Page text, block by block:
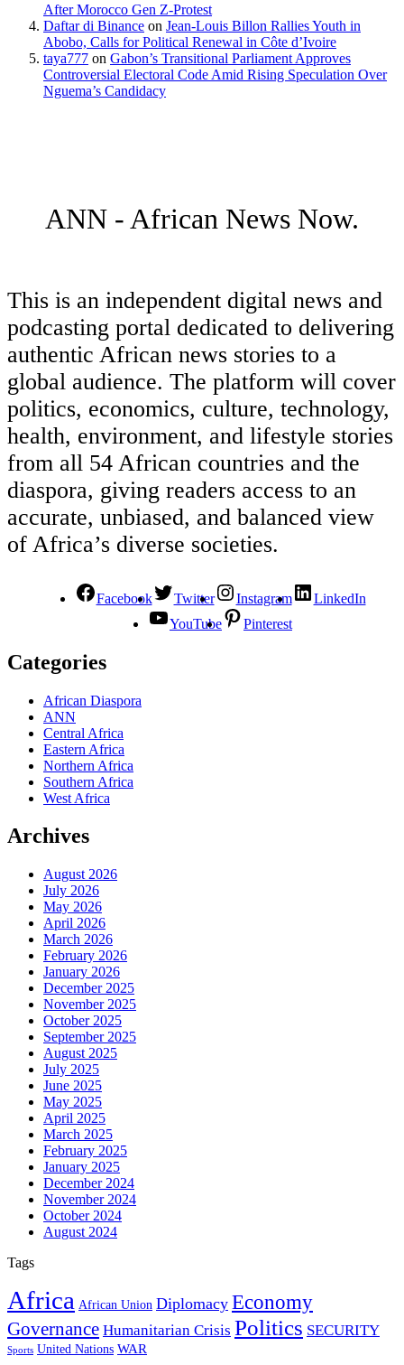
After Morocco Gen Z-Protest
Daftar di Binance on Jean-Louis Billon Rallies Youth in
Abobo, Calls for Political Renewal in Côte d’Ivoire
taya777 on Gabon’s Transitional Parliament Approves
Controversial Electoral Code Amid Rising Speculation Over
Nguema’s Candidacy
ANN - African News Now.
This is an independent digital news and
podcasting portal dedicated to delivering
authentic African news stories to a
global audience. The platform will cover
politics, economics, culture, technology,
health, environment, and lifestyle stories
from all 54 African countries and the
diaspora, giving readers access to an
accurate, unbiased, and balanced view
of Africa’s diverse societies.
Facebook Twitter Instagram
LinkedIn
YouTube
Pinterest
Categories
African Diaspora
ANN
Central Africa
Eastern Africa
Northern Africa
Southern Africa
West Africa
Archives
August 2026
July 2026
May 2026
April 2026
March 2026
February 2026
January 2026
December 2025
November 2025
October 2025
September 2025
August 2025
July 2025
June 2025
May 2025
April 2025
March 2025
February 2025
January 2025
December 2024
November 2024
October 2024
August 2024
Tags
Africa African Union Diplomacy Economy
Governance Humanitarian Crisis Politics SECURITY
Sports United Nations WAR